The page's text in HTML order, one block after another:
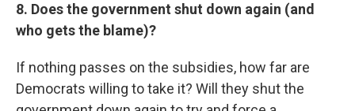
8. Does the government shut down again (and
who gets the blame)?
If nothing passes on the subsidies, how far are
Democrats willing to take it? Will they shut the